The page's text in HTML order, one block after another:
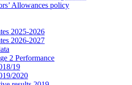
Allowances policy
2025-2026
2026-2027
2 Performance
19
2020